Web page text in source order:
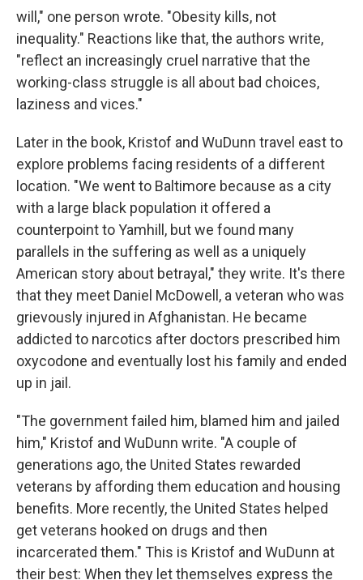
will," one person wrote. "Obesity kills, not
inequality." Reactions like that, the authors write,
"reflect an increasingly cruel narrative that the
working-class struggle is all about bad choices,
laziness and vices."
Later in the book, Kristof and WuDunn travel east to
explore problems facing residents of a different
location. "We went to Baltimore because as a city
with a large black population it offered a
counterpoint to Yamhill, but we found many
parallels in the suffering as well as a uniquely
American story about betrayal," they write. It's there
that they meet Daniel McDowell, a veteran who was
grievously injured in Afghanistan. He became
addicted to narcotics after doctors prescribed him
oxycodone and eventually lost his family and ended
up in jail.
"The government failed him, blamed him and jailed
him," Kristof and WuDunn write. "A couple of
generations ago, the United States rewarded
veterans by affording them education and housing
benefits. More recently, the United States helped
get veterans hooked on drugs and then
incarcerated them." This is Kristof and WuDunn at
their best: When they let themselves express the